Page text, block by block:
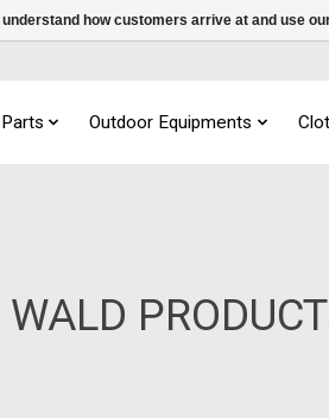
Outdoor Equipments
WALD
how customers arrive at and use